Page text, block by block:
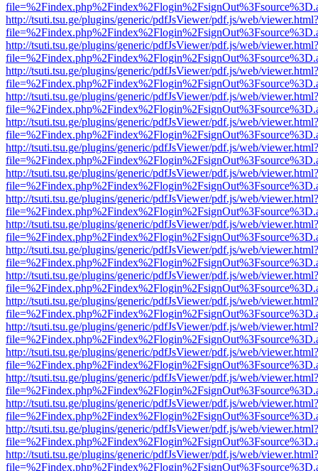
http://tsuti.tsu.ge/plugins/generic/pdfJsViewer/pdf.js/web/viewer.html?
http://tsuti.tsu.ge/plugins/generic/pdfJsViewer/pdf.js/web/viewer.html?
http://tsuti.tsu.ge/plugins/generic/pdfJsViewer/pdf.js/web/viewer.html?
http://tsuti.tsu.ge/plugins/generic/pdfJsViewer/pdf.js/web/viewer.html?
http://tsuti.tsu.ge/plugins/generic/pdfJsViewer/pdf.js/web/viewer.html?
http://tsuti.tsu.ge/plugins/generic/pdfJsViewer/pdf.js/web/viewer.html?
http://tsuti.tsu.ge/plugins/generic/pdfJsViewer/pdf.js/web/viewer.html?
http://tsuti.tsu.ge/plugins/generic/pdfJsViewer/pdf.js/web/viewer.html?
http://tsuti.tsu.ge/plugins/generic/pdfJsViewer/pdf.js/web/viewer.html?
http://tsuti.tsu.ge/plugins/generic/pdfJsViewer/pdf.js/web/viewer.html?
http://tsuti.tsu.ge/plugins/generic/pdfJsViewer/pdf.js/web/viewer.html?
http://tsuti.tsu.ge/plugins/generic/pdfJsViewer/pdf.js/web/viewer.html?
http://tsuti.tsu.ge/plugins/generic/pdfJsViewer/pdf.js/web/viewer.html?
http://tsuti.tsu.ge/plugins/generic/pdfJsViewer/pdf.js/web/viewer.html?
http://tsuti.tsu.ge/plugins/generic/pdfJsViewer/pdf.js/web/viewer.html?
http://tsuti.tsu.ge/plugins/generic/pdfJsViewer/pdf.js/web/viewer.html?
http://tsuti.tsu.ge/plugins/generic/pdfJsViewer/pdf.js/web/viewer.html?
http://tsuti.tsu.ge/plugins/generic/pdfJsViewer/pdf.js/web/viewer.html?